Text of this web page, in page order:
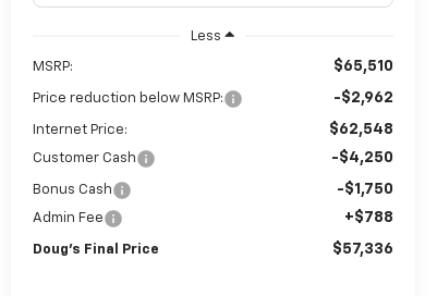
Less
MSRP: $65,510
Price reduction below MSRP: -$2,962
Internet Price: $62,548
Customer Cash -$4,250
Bonus Cash -$1,750
Admin Fee +$788
Doug's Final Price $57,336